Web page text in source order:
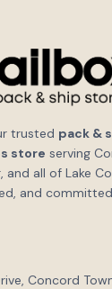
trusted pack &
store serving
and all of Lake
and
Concord